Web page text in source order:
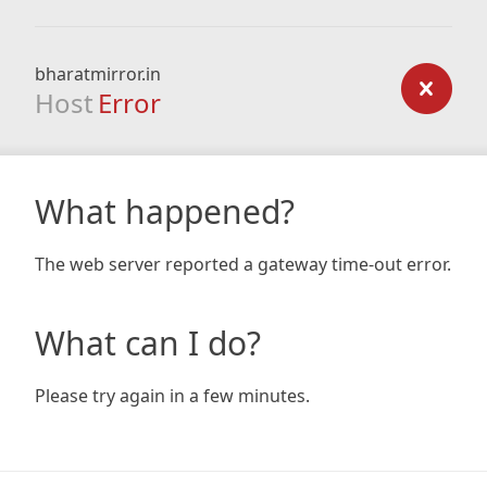
bharatmirror.in
Host Error
What happened?
The web server reported a gateway time-out error.
What can I do?
Please try again in a few minutes.